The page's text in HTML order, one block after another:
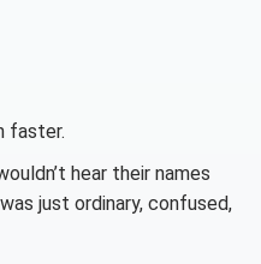
faster.
hear their names
just ordinary, confused,